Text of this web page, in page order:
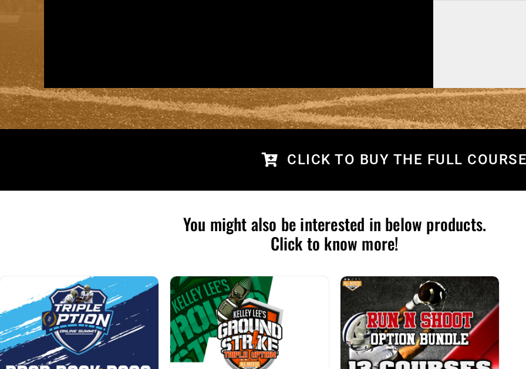
CLICK TO BUY THE FULL
You might also be interested in below products.
Click to know more!